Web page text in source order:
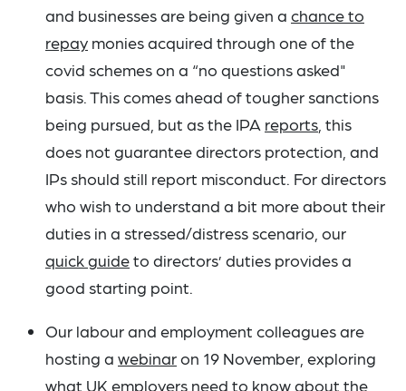
and businesses are being given a chance to
repay monies acquired through one of the
covid schemes on a “no questions asked"
basis. This comes ahead of tougher sanctions
being pursued, but as the IPA reports , this
does not guarantee directors protection, and
IPs should still report misconduct. For directors
who wish to understand a bit more about their
duties in a stressed/distress scenario, our
quick guideto directors’ duties provides a
good starting point.
Our labour and employment colleagues are
hosting a webinaron 19 November, exploring
what UK employers need to know about the